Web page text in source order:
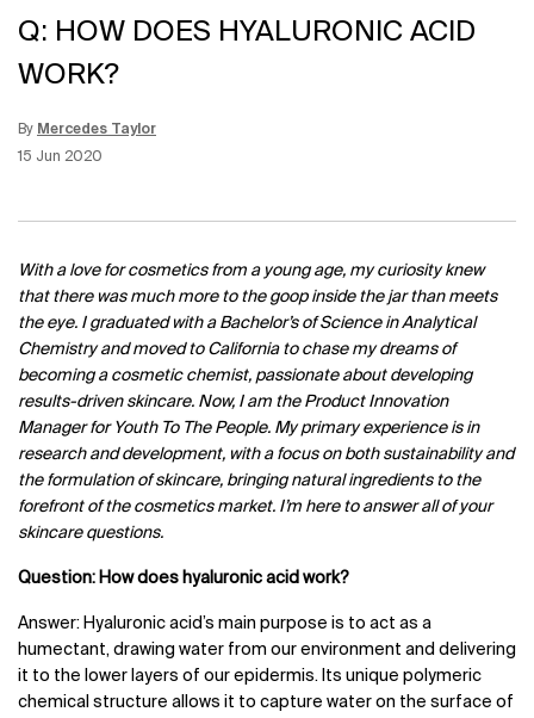
Q: HOW DOES HYALURONIC ACID
WORK?
By Mercedes Taylor
Creation Date:
15 Jun 2020
Update Date:12 Jun 2026
With a love for cosmetics from a young age, my curiosity knew
that there was much more to the goop inside the jar than meets
the eye. I graduated with a Bachelor’s of Science in Analytical
Chemistry and moved to California to chase my dreams of
becoming a cosmetic chemist, passionate about developing
results-driven skincare. Now, I am the Product Innovation
Manager for Youth To The People. My primary experience is in
research and development, with a focus on both sustainability and
the formulation of skincare, bringing natural ingredients to the
forefront of the cosmetics market. I’m here to answer all of your
skincare questions.
Question: How does hyaluronic acid work?
Answer: Hyaluronic acid’s main purpose is to act as a
humectant, drawing water from our environment and delivering
it to the lower layers of our epidermis. Its unique polymeric
chemical structure allows it to capture water on the surface of